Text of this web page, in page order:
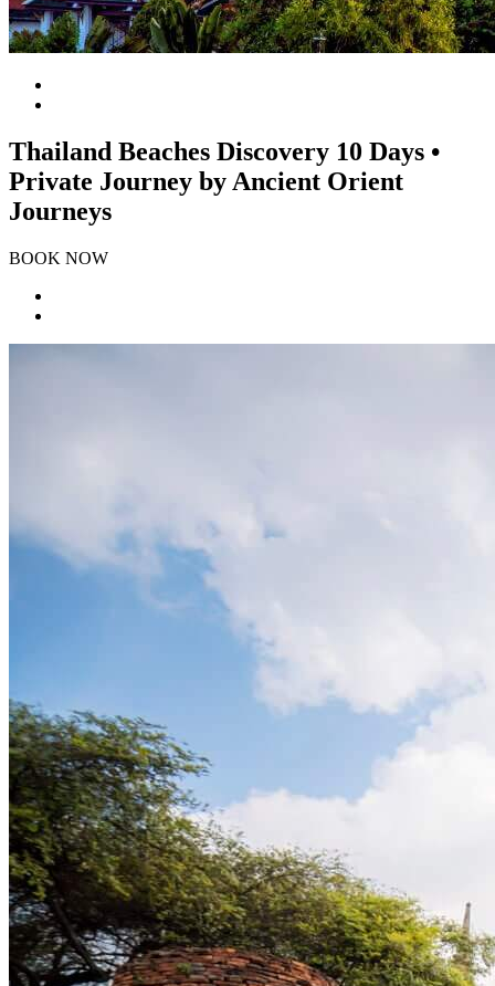
Thailand Beaches Discovery 10 Days •
Private Journey by Ancient Orient
Journeys
BOOK NOW